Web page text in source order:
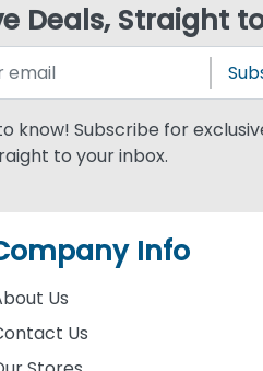
Deals, Straight
know! Subscribe for
to your inbox.
Info
Us
Us